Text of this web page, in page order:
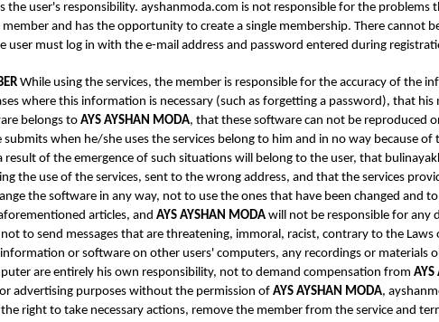
the user's responsibility. ayshanmoda.com is not responsible for the
member and has the opportunity to create a single membership. There
user must log in with the e-mail address and password entered during
While using the services, the member is responsible for the accuracy of
where this information is necessary (such as forgetting a password), that
belongs toAYS AYSHAN MODA, that these software can not be reproduced
when he/she uses the services belong to him and in no way because
result of the emergence of such situations will belong to the user, that
the use of the services, sent to the wrong address, and that the services
the software in any way, not to use the ones that have been changed and
articles, and AYS AYSHAN MODA will not be responsible for any
to send messages that are threatening, immoral, racist, contrary to the
or software on other users' computers, any recordings or materials
are entirely his own responsibility, not to demand compensation from AYS
advertising purposes without the permission of AYS AYSHAN MODA,
right to take necessary actions, remove the member from the service and